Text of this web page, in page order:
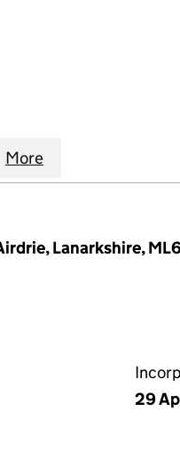
(SC098678)
LIMITED
(NORTHERN)
More
Lanarkshire,
29